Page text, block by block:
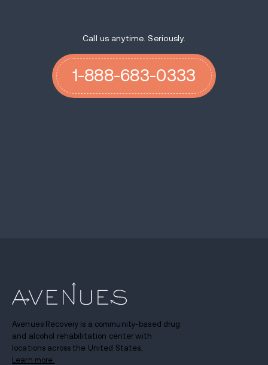
Call us anytime. Seriously.
1-888-683-0333
Avenues Recovery is a community-based drug
and alcohol rehabilitation center with
locations across the United States.
Learn more.